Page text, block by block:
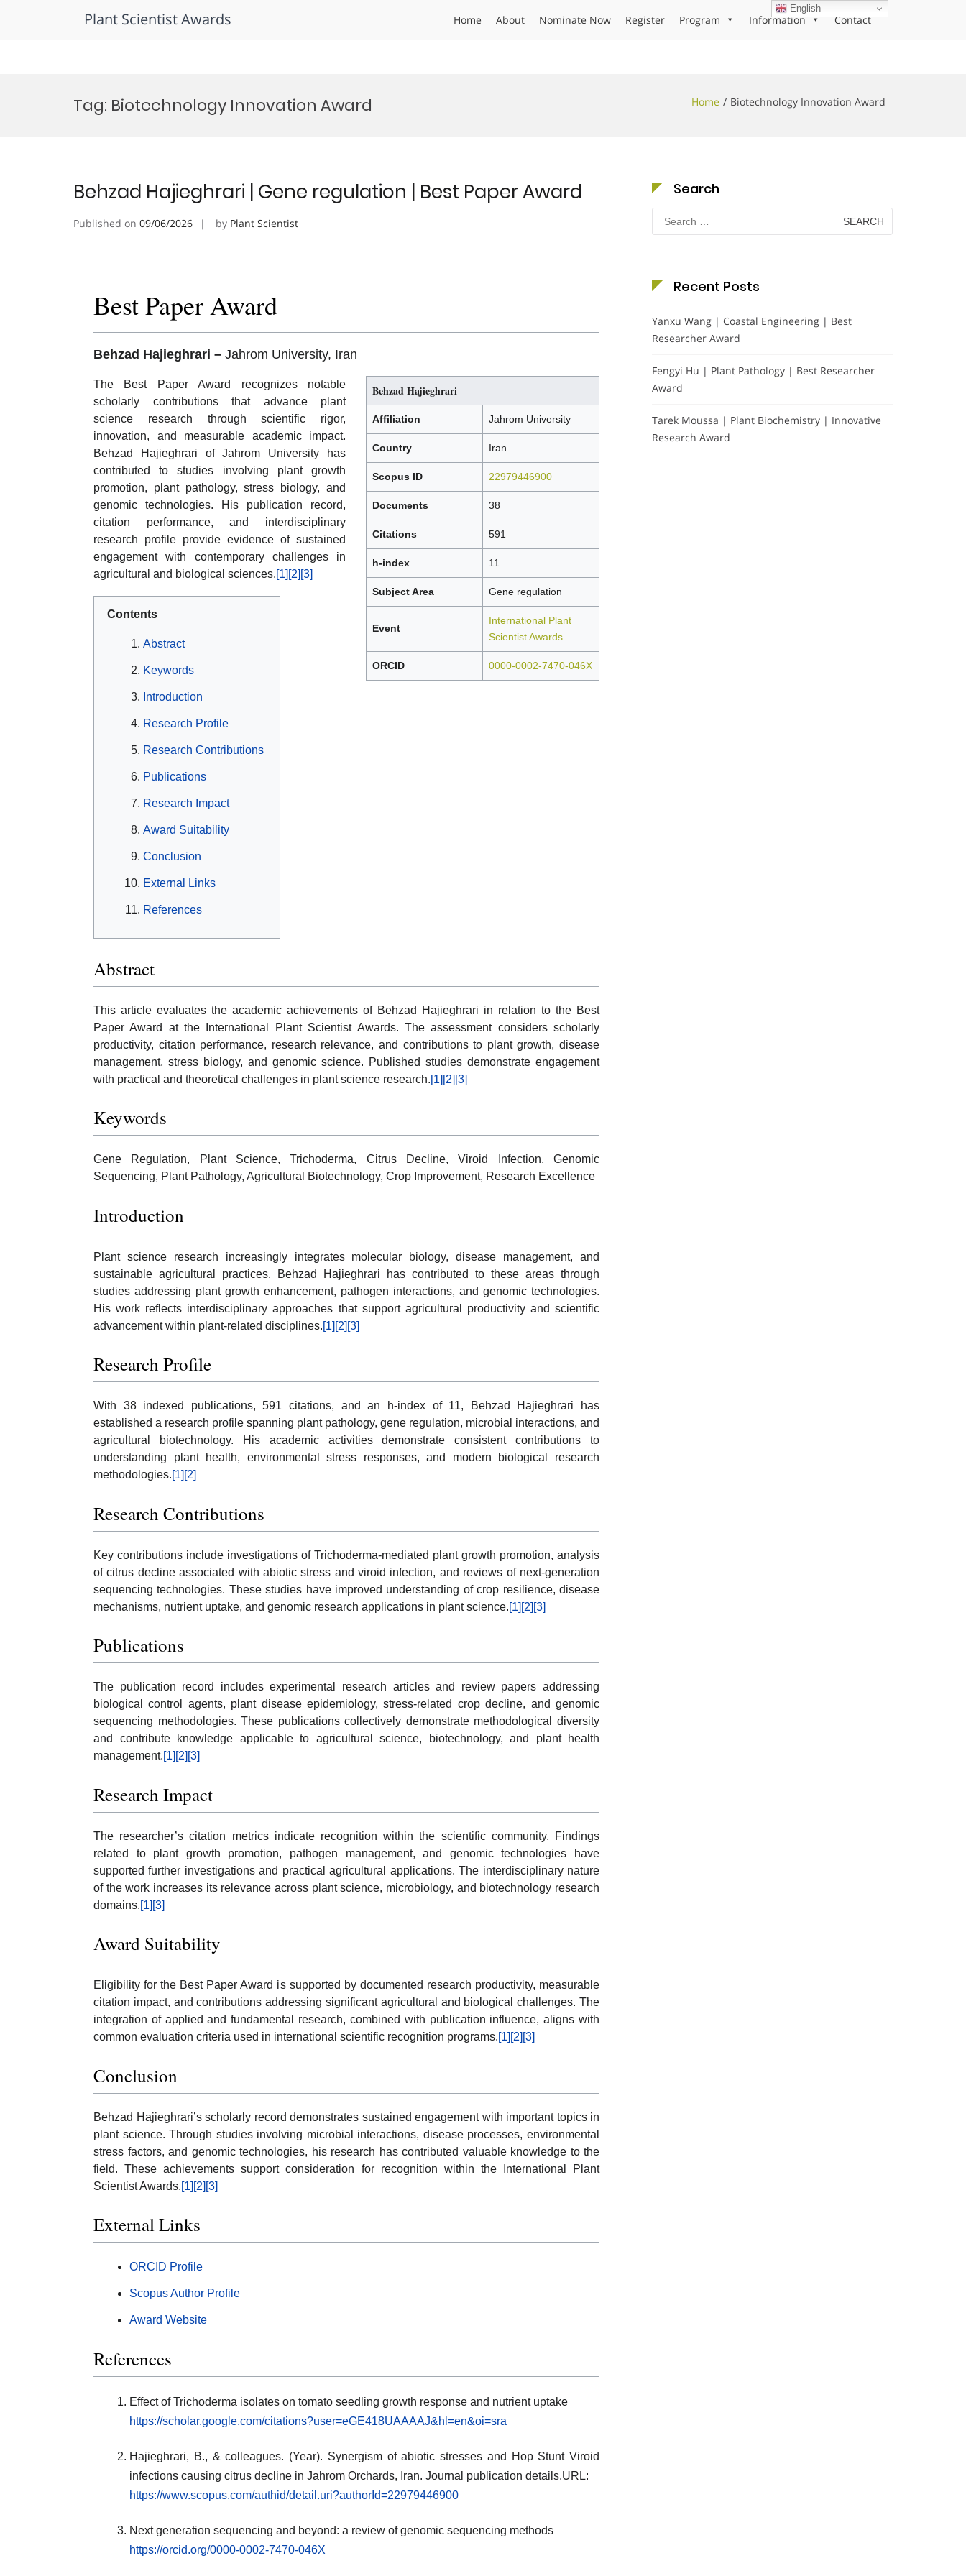
Plant Scientist Awards Home About Nominate Now Register Program Information Contact
Tag: Biotechnology Innovation Award Home Biotechnology Innovation Award
Behzad Hajieghrari | Gene regulation | Best Paper Award
Published on 09/06/2026 by Plant Scientist
Best Paper Award
Behzad Hajieghrari – Jahrom University, Iran
Behzad Hajieghrari
Affiliation Jahrom University
Country Iran
Scopus ID 22979446900
Documents 38
Citations 591
h-index 11
Subject Area Gene regulation
Event
International Plant
Scientist Awards
ORCID 0000-0002-7470-046X
The Best Paper Award recognizes notable
scholarly contributions that advance plant
science research through scientific rigor,
innovation, and measurable academic impact.
Behzad Hajieghrari of Jahrom University has
contributed to studies involving plant growth
promotion, plant pathology, stress biology, and
genomic technologies. His publication record,
citation performance, and interdisciplinary
research profile provide evidence of sustained
engagement with contemporary challenges in
agricultural and biological sciences.[1] [2] [3]
Contents
Abstract
Keywords
Introduction
Research Profile
Research Contributions
Publications
Research Impact
Award Suitability
Conclusion
External Links
References
Abstract
This article evaluates the academic achievements of Behzad Hajieghrari in relation to the Best
Paper Award at the International Plant Scientist Awards. The assessment considers scholarly
productivity, citation performance, research relevance, and contributions to plant growth, disease
management, stress biology, and genomic science. Published studies demonstrate engagement
with practical and theoretical challenges in plant science research.[1] [2] [3]
Keywords
Gene Regulation, Plant Science, Trichoderma, Citrus Decline, Viroid Infection, Genomic
Sequencing, Plant Pathology, Agricultural Biotechnology, Crop Improvement, Research Excellence
Introduction
Plant science research increasingly integrates molecular biology, disease management, and
sustainable agricultural practices. Behzad Hajieghrari has contributed to these areas through
studies addressing plant growth enhancement, pathogen interactions, and genomic technologies.
His work reflects interdisciplinary approaches that support agricultural productivity and scientific
advancement within plant-related disciplines.[1] [2] [3]
Research Profile
With 38 indexed publications, 591 citations, and an h-index of 11, Behzad Hajieghrari has
established a research profile spanning plant pathology, gene regulation, microbial interactions, and
agricultural biotechnology. His academic activities demonstrate consistent contributions to
understanding plant health, environmental stress responses, and modern biological research
methodologies.[1] [2]
Research Contributions
Key contributions include investigations of Trichoderma-mediated plant growth promotion, analysis
of citrus decline associated with abiotic stress and viroid infection, and reviews of next-generation
sequencing technologies. These studies have improved understanding of crop resilience, disease
mechanisms, nutrient uptake, and genomic research applications in plant science.[1] [2] [3]
Publications
The publication record includes experimental research articles and review papers addressing
biological control agents, plant disease epidemiology, stress-related crop decline, and genomic
sequencing methodologies. These publications collectively demonstrate methodological diversity
and contribute knowledge applicable to agricultural science, biotechnology, and plant health
management.[1] [2] [3]
Research Impact
The researcher’s citation metrics indicate recognition within the scientific community. Findings
related to plant growth promotion, pathogen management, and genomic technologies have
supported further investigations and practical agricultural applications. The interdisciplinary nature
of the work increases its relevance across plant science, microbiology, and biotechnology research
domains.[1] [3]
Award Suitability
Eligibility for the Best Paper Award is supported by documented research productivity, measurable
citation impact, and contributions addressing significant agricultural and biological challenges. The
integration of applied and fundamental research, combined with publication influence, aligns with
common evaluation criteria used in international scientific recognition programs.[1] [2] [3]
Conclusion
Behzad Hajieghrari’s scholarly record demonstrates sustained engagement with important topics in
plant science. Through studies involving microbial interactions, disease processes, environmental
stress factors, and genomic technologies, his research has contributed valuable knowledge to the
field. These achievements support consideration for recognition within the International Plant
Scientist Awards.[1] [2] [3]
External Links
ORCID Profile
Scopus Author Profile
Award Website
References
Effect of Trichoderma isolates on tomato seedling growth response and nutrient uptake
https://scholar.google.com/citations?user=eGE418UAAAAJ&hl=en&oi=sra
Hajieghrari, B., & colleagues. (Year). Synergism of abiotic stresses and Hop Stunt Viroid
infections causing citrus decline in Jahrom Orchards, Iran. Journal publication details.URL:
https://www.scopus.com/authid/detail.uri?authorId=22979446900
Next generation sequencing and beyond: a review of genomic sequencing methods
https://orcid.org/0000-0002-7470-046X
Search
Search
for:
Recent Posts
Yanxu Wang | Coastal Engineering | Best
Researcher Award
Fengyi Hu | Plant Pathology | Best Researcher
Award
Tarek Moussa | Plant Biochemistry | Innovative
Research Award
English